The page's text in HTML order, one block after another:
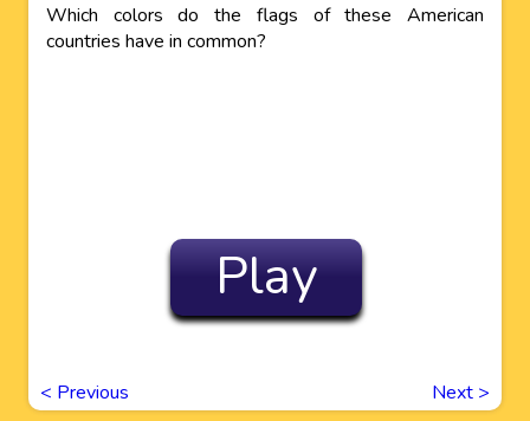
Which colors do the flags of these American
countries have in common?
Play
< Previous Next >